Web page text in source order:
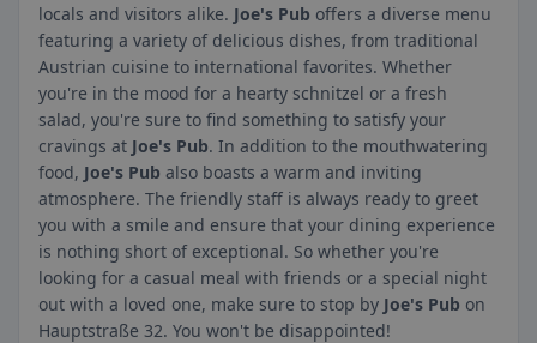
locals and visitors alike. Joe's Pub offers a diverse menu
featuring a variety of delicious dishes, from traditional
Austrian cuisine to international favorites. Whether
you're in the mood for a hearty schnitzel or a fresh
salad, you're sure to find something to satisfy your
cravings at Joe's Pub. In addition to the mouthwatering
food, Joe's Pub also boasts a warm and inviting
atmosphere. The friendly staff is always ready to greet
you with a smile and ensure that your dining experience
is nothing short of exceptional. So whether you're
looking for a casual meal with friends or a special night
out with a loved one, make sure to stop by Joe's Pub on
Hauptstraße 32. You won't be disappointed!